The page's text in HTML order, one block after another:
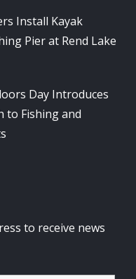
Install Kayak
Pier at Rend Lake
Day Introduces
to Fishing and
to receive news